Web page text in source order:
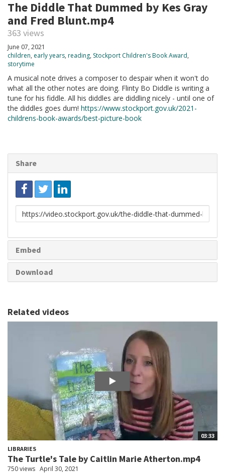
The Diddle That Dummed by Kes Gray
and Fred Blunt.mp4
363 views
June 07, 2021
children, early years, reading, Stockport Children's Book Award,
storytime
A musical note drives a composer to despair when it won't do
what all the other notes are doing. Flinty Bo Diddle is writing a
tune for his fiddle. All his diddles are diddling nicely - until one of
the diddles goes dum! https://www.stockport.gov.uk/2021-
childrens-book-awards/best-picture-book
Share
Link
to
Embed
Download
Related videos
03:33
LIBRARIES
The Turtle's Tale by Caitlin Marie Atherton.mp4
750 views April 30, 2021